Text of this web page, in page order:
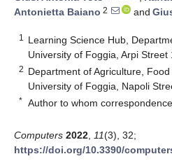
Antonietta Baiano 2 and
1
Learning Science Hub,
University of Foggia, Arpi
2 Department of Agriculture,
University of Foggia, Napoli
* Author to whom
Computers 2022 11(3), 32;
https://doi.org/10.3390/